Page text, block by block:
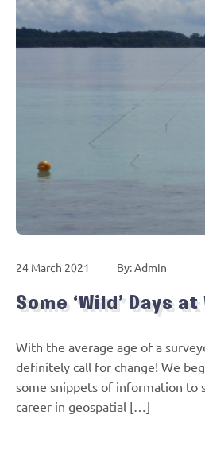
24 March 2021 By: Admin
Some ‘Wild’ Days
With the average age of a
definitely call for change! We
some snippets of information to
career in geospatial […]